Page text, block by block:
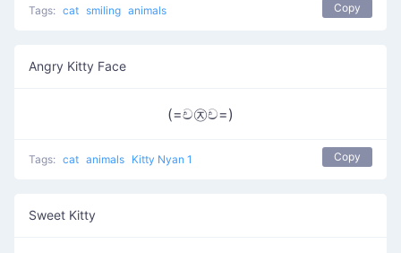
Tags: cat smiling animals Copy
Angry Kitty Face
(=ච㉨ච=)
Tags: cat animals Kitty Nyan 1 Copy
Sweet Kitty